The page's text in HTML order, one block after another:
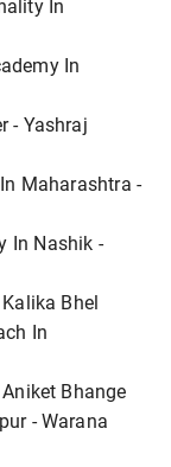
In
In
- Yashraj
Maharashtra -
In Nashik -
Bhel
In
Bhange
- Warana